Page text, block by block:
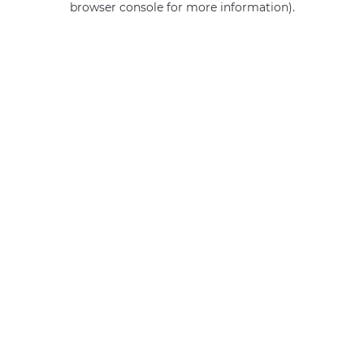
browser console for more information).